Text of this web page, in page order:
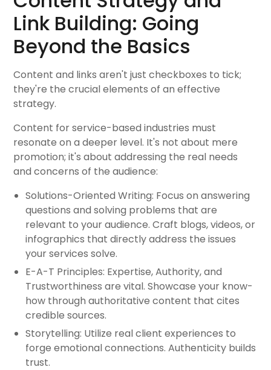
Link Building: Going
Beyond the Basics
Content and links aren't just checkboxes to tick;
they're the crucial elements of an effective
strategy.
Content for service-based industries must
resonate on a deeper level. It's not about mere
promotion; it's about addressing the real needs
and concerns of the audience:
Solutions-Oriented Writing: Focus on answering
questions and solving problems that are
relevant to your audience. Craft blogs, videos, or
infographics that directly address the issues
your services solve.
E-A-T Principles: Expertise, Authority, and
Trustworthiness are vital. Showcase your know-
how through authoritative content that cites
credible sources.
Storytelling: Utilize real client experiences to
forge emotional connections. Authenticity builds
trust.